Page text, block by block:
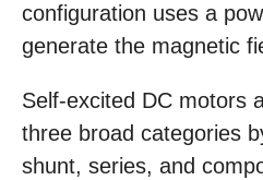
configuration uses a
generate the magnetic
Self-excited DC motors
three broad categories
shunt, series, and